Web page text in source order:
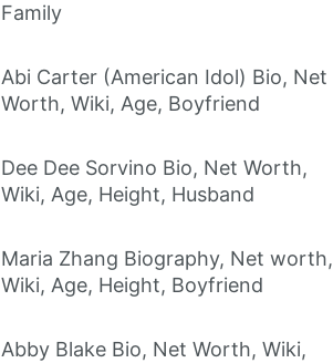
Family
Abi Carter (American Idol) Bio, Net
Worth, Wiki, Age, Boyfriend
Dee Dee Sorvino Bio, Net Worth,
Wiki, Age, Height, Husband
Maria Zhang Biography, Net worth,
Wiki, Age, Height, Boyfriend
Abby Blake Bio, Net Worth, Wiki,